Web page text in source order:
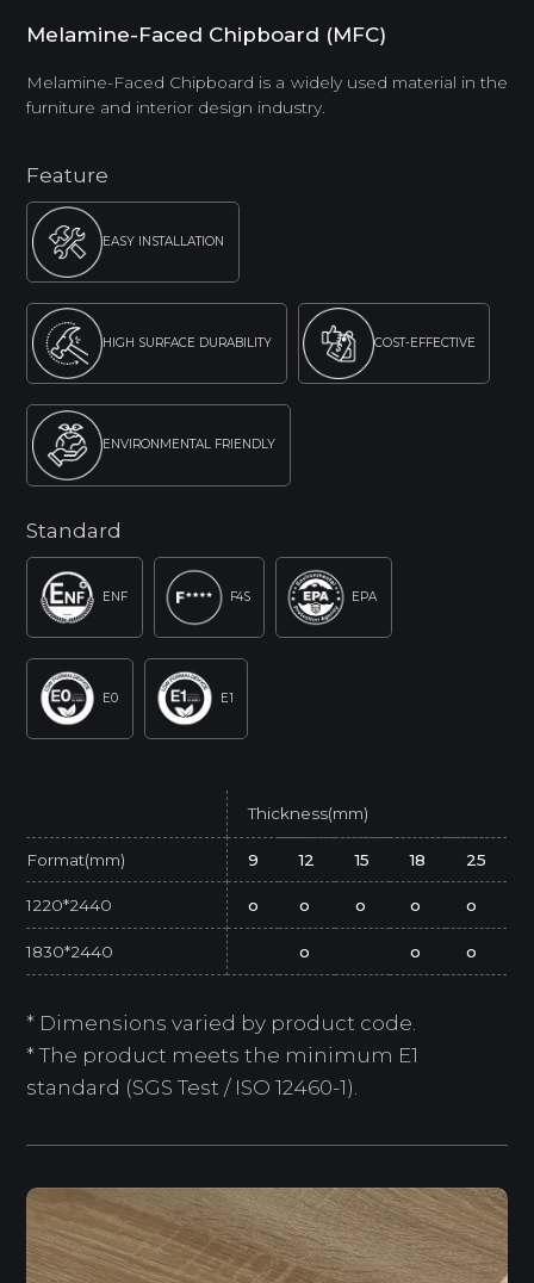
Melamine-Faced Chipboard (MFC)
Melamine-Faced Chipboard is a widely used material in the
furniture and interior design industry.
Feature
EASY INSTALLATION
HIGH SURFACE DURABILITY COST-EFFECTIVE
ENVIRONMENTAL FRIENDLY
Standard
ENF F4S EPA
E0 E1
Thickness(mm)
Format(mm) 9 12 15 18 25
1220*2440 o o o o o
1830*2440 o o o
* Dimensions varied by product code.
* The product meets the minimum E1
standard (SGS Test / ISO 12460-1).